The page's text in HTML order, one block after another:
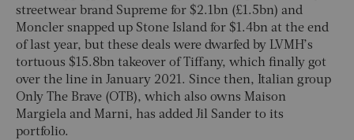
streetwear brand Supreme for $2.1bn (£1.5bn) and
Moncler snapped up Stone Island for $1.4bn at the end
of last year, but these deals were dwarfed by LVMH’s
tortuous $15.8bn takeover of Tiffany, which finally got
over the line in January 2021. Since then, Italian group
Only The Brave (OTB), which also owns Maison
Margiela and Marni, has added Jil Sander to its
portfolio.